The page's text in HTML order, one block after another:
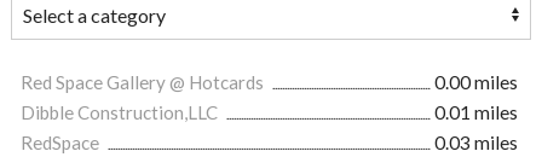
Red Space Gallery @ Hotcards
0.00 miles
Dibble Construction,LLC
0.01 miles
RedSpace
0.03 miles